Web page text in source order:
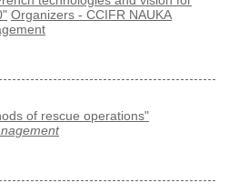
Organizers - CCIFR NAUKA
of rescue operations"